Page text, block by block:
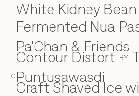
C
White Kidney Bean
Fermented Nua
Pa'Chan & Friends
Contour Distort BY
Puntusawasdi
Craft Shaved Ice